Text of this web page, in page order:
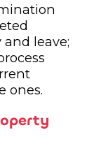
leave;
ones.